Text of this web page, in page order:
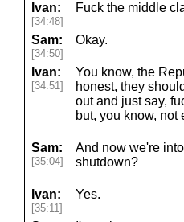
Ivan:
[34:48]
Fuck the middle
Sam:
[34:50]
Okay.
Ivan:
[34:51]
You know, the
honest, they
out and just say,
but, you know, not
Sam:
[35:04]
And now we're
shutdown?
Ivan:
[35:11]
Yes.